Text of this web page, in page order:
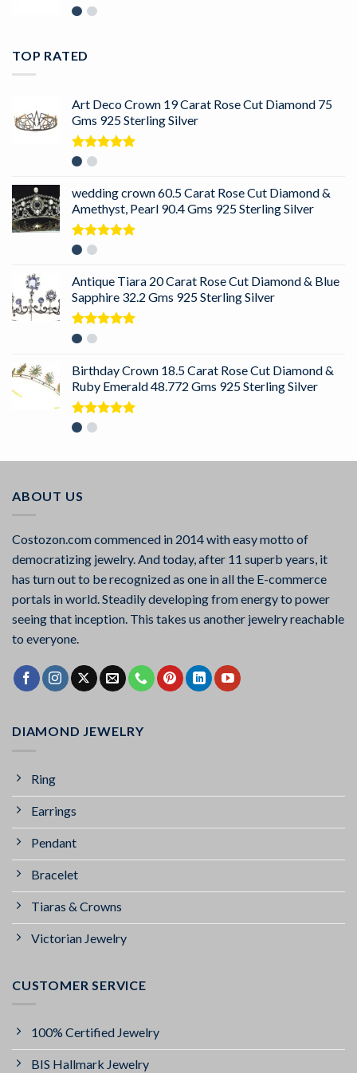
TOP RATED
Art Deco Crown 19 Carat Rose Cut Diamond 75
Gms 925 Sterling Silver
Rated
wedding crown 60.5 Carat Rose Cut Diamond &
Amethyst, Pearl 90.4 Gms 925 Sterling Silver
Rated
Antique Tiara 20 Carat Rose Cut Diamond & Blue
Sapphire 32.2 Gms 925 Sterling Silver
Rated
Birthday Crown 18.5 Carat Rose Cut Diamond &
Ruby Emerald 48.772 Gms 925 Sterling Silver
Rated
ABOUT US
Costozon.com commenced in 2014 with easy motto of
democratizing jewelry. And today, after 11 superb years, it
has turn out to be recognized as one in all the E-commerce
portals in world. Steadily developing from energy to power
seeing that inception. This takes us another jewelry reachable
to everyone.
DIAMOND JEWELRY
Ring
Earrings
Pendant
Bracelet
Tiaras & Crowns
Victorian Jewelry
CUSTOMER SERVICE
100% Certified Jewelry
BIS Hallmark Jewelry